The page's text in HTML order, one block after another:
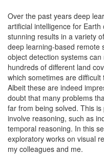
Over the past years deep
artificial intelligence for
stunning results in a variety
deep learning-based remote
object detection systems
hundreds of different land
which sometimes are
Albeit these are indeed
doubt that many problems
far from being solved. This
involve reasoning, such as
temporal reasoning. In this
exploratory works on visual
my colleagues and me.